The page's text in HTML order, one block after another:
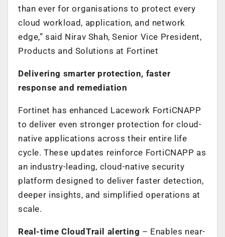
than ever for organisations to protect every
cloud workload, application, and network
edge,” said Nirav Shah, Senior Vice President,
Products and Solutions at Fortinet
Delivering smarter protection, faster
response and remediation
Fortinet has enhanced Lacework FortiCNAPP
to deliver even stronger protection for cloud-
native applications across their entire life
cycle. These updates reinforce FortiCNAPP as
an industry-leading, cloud-native security
platform designed to deliver faster detection,
deeper insights, and simplified operations at
scale.
Real-time CloudTrail alerting – Enables near-